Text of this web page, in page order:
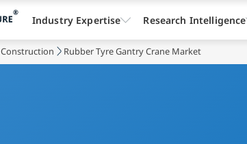
Construction Rubber Tyre Gantry Crane Market
Industry Expertise Research Intelligence